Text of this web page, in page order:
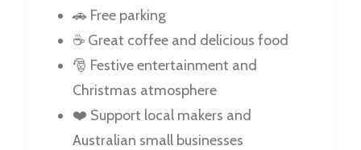
🚗 Free parking
☕ Great coffee and delicious food
🎅 Festive entertainment and
Christmas atmosphere
❤️ Support local makers and
Australian small businesses